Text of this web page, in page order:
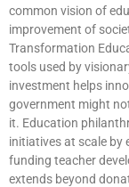
common vision of
improvement of
Transformation
tools used by
investment helps
government might
it. Education
initiatives at scale by
funding teacher
extends beyond